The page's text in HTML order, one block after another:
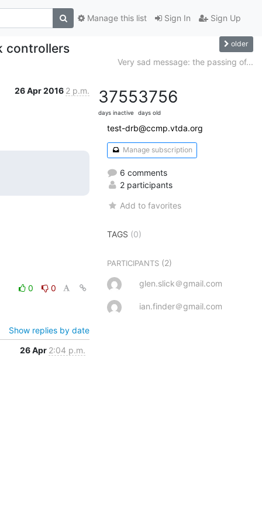
Sign In Sign Up
Manage this list
controllers older
Very sad message: the passing of...
26 Apr 2016 2 p.m.
0
0
Show replies by date
26 Apr 2:04 p.m.
3755
days inactive
3756
days old
test-drb@ccmp.vtda.org
Manage subscription
6 comments
2 participants
Add to favorites
TAGS (0)
PARTICIPANTS (2)
glen.slick＠gmail.com
ian.finder＠gmail.com